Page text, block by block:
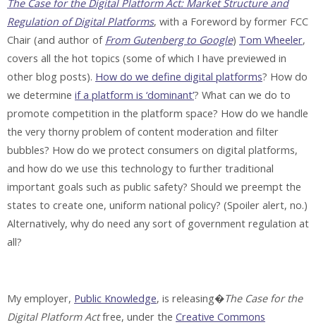
The Case for the Digital Platform Act: Market Structure and
Regulation of Digital Platforms, with a Foreword by former FCC
Chair (and author of From Gutenberg to Google) Tom Wheeler,
covers all the hot topics (some of which I have previewed in
other blog posts). How do we define digital platforms? How do
we determine if a platform is ‘dominant’? What can we do to
promote competition in the platform space? How do we handle
the very thorny problem of content moderation and filter
bubbles? How do we protect consumers on digital platforms,
and how do we use this technology to further traditional
important goals such as public safety? Should we preempt the
states to create one, uniform national policy? (Spoiler alert, no.)
Alternatively, why do need any sort of government regulation at
all?
My employer, Public Knowledge, is releasing�The Case for the
Digital Platform Actfree, under the Creative Commons